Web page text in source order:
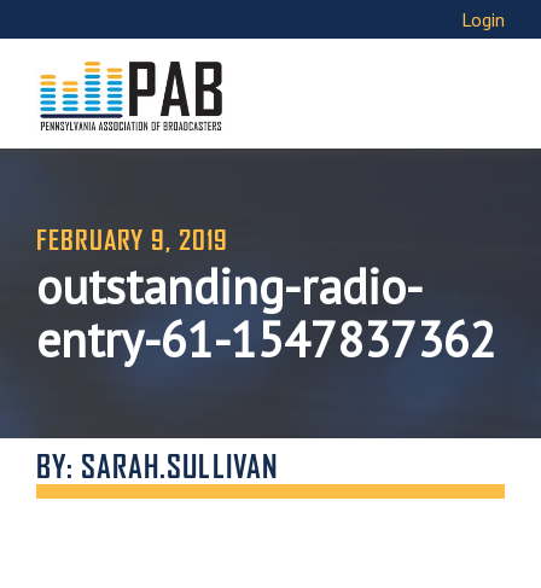
Login
FEBRUARY 9, 2019
outstanding-radio-
entry-61-1547837362
BY: SARAH.SULLIVAN